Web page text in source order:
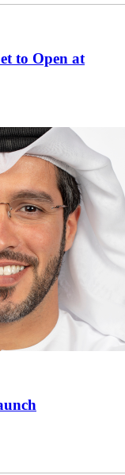
to Open at